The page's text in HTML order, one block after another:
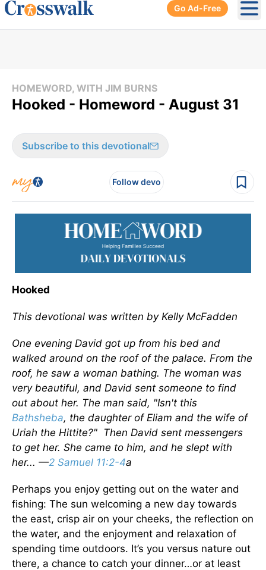
Go Ad-Free
HOMEWORD, WITH JIM BURNS
Hooked - Homeword - August 31
Subscribe to this devotional
Follow devo
Hooked
This devotional was written by Kelly McFadden
One evening David got up from his bed and
walked around on the roof of the palace. From the
roof, he saw a woman bathing. The woman was
very beautiful, and David sent someone to find
out about her. The man said, "Isn't this
Bathsheba, the daughter of Eliam and the wife of
Uriah the Hittite?" Then David sent messengers
to get her. She came to him, and he slept with
her... —2 Samuel 11:2-4a
Perhaps you enjoy getting out on the water and
fishing: The sun welcoming a new day towards
the east, crisp air on your cheeks, the reflection on
the water, and the enjoyment and relaxation of
spending time outdoors. It’s you versus nature out
there, a chance to catch your dinner…or at least